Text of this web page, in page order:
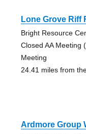
Lone Grove Riff
Bright Resource
Closed AA Meeting
Meeting
24.41 miles from
Ardmore Group